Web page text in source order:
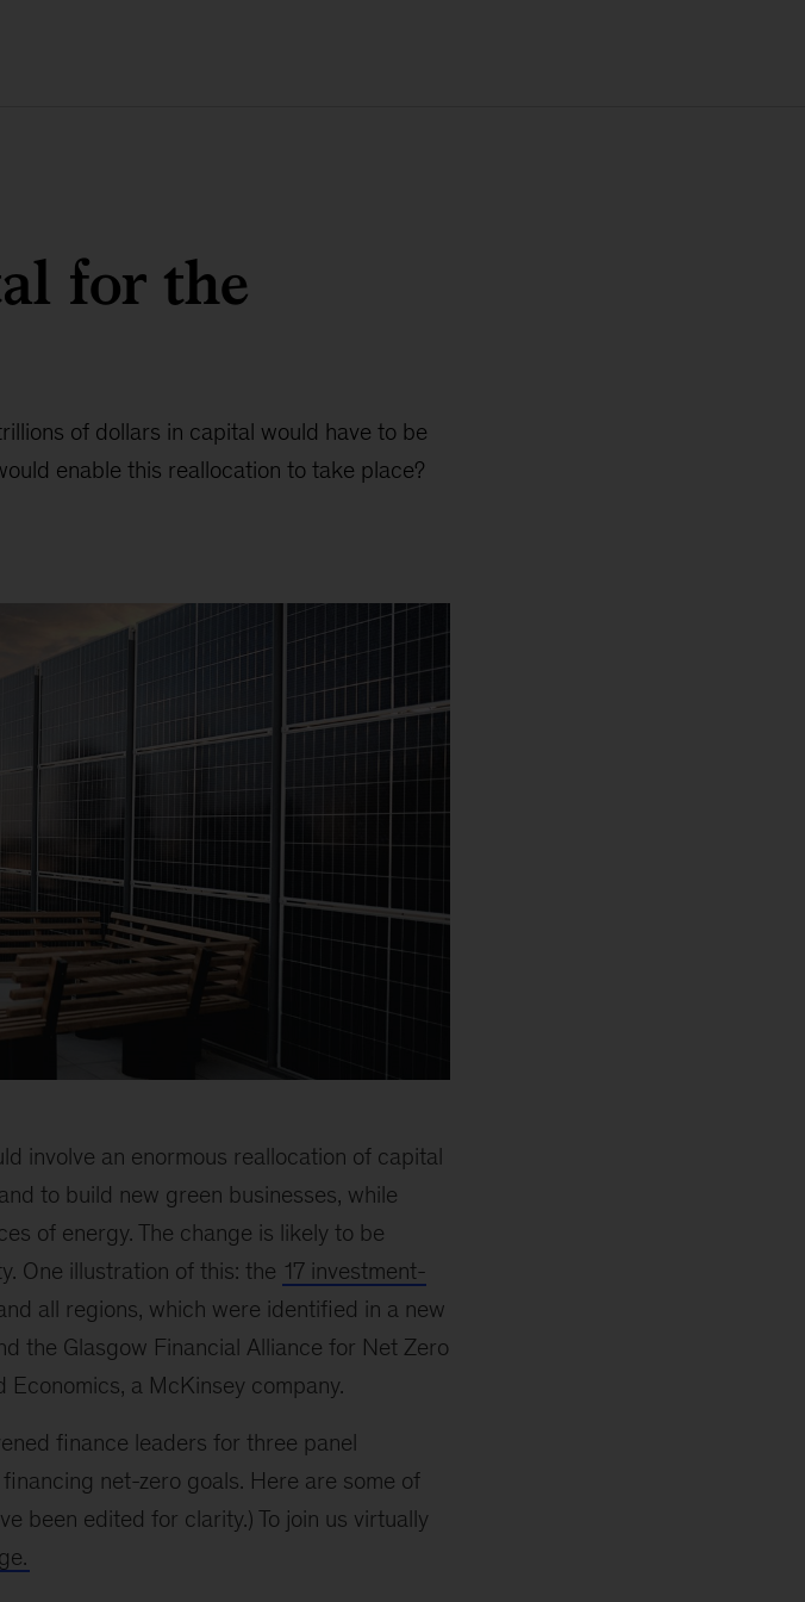
for the
of dollars in capital would have to be
enable this reallocation to take place?
involve an enormous reallocation of capital
to build new green businesses, while
of energy. The change is likely to be
One illustration of this: the 17 investment-
all regions, which were identified in a new
the Glasgow Financial Alliance for Net Zero
Economics, a McKinsey company.
finance leaders for three panel
net-zero goals. Here are some of
been edited for clarity.) To join us virtually